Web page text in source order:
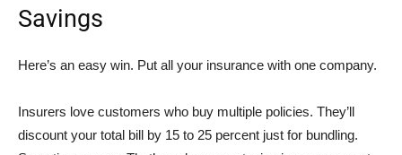
Savings
Here’s an easy win. Put all your insurance with one company.
Insurers love customers who buy multiple policies. They’ll
discount your total bill by 15 to 25 percent just for bundling.